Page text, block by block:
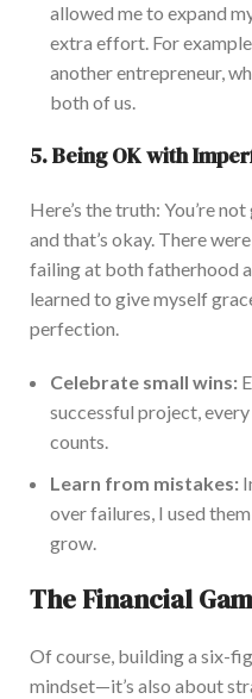
allowed me to expand
extra effort. For
another entrepreneur,
both of us.
5. Being OK with
Here’s the truth: You’re
and that’s okay. There
failing at both fatherhood
learned to give myself
perfection.
Celebrate small wins:
successful project,
counts.
Learn from mistakes:
over failures, I used
grow.
The Financial
Of course, building a six-
mindset—it’s also about